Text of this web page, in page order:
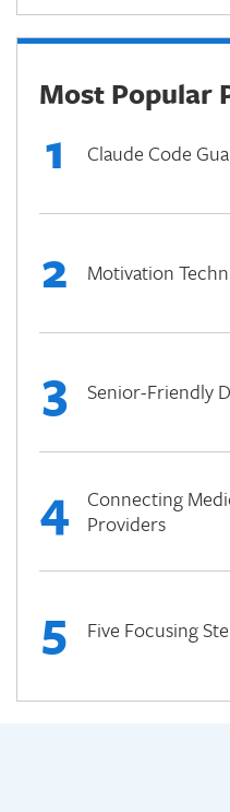
Most Popular
1 Claude Code
2 Motivation
3 Senior-Friendly
4
Connecting
Providers
5 Five Focusing